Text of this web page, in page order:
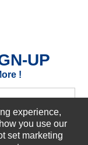
UP
!
experience,
you use our
set marketing